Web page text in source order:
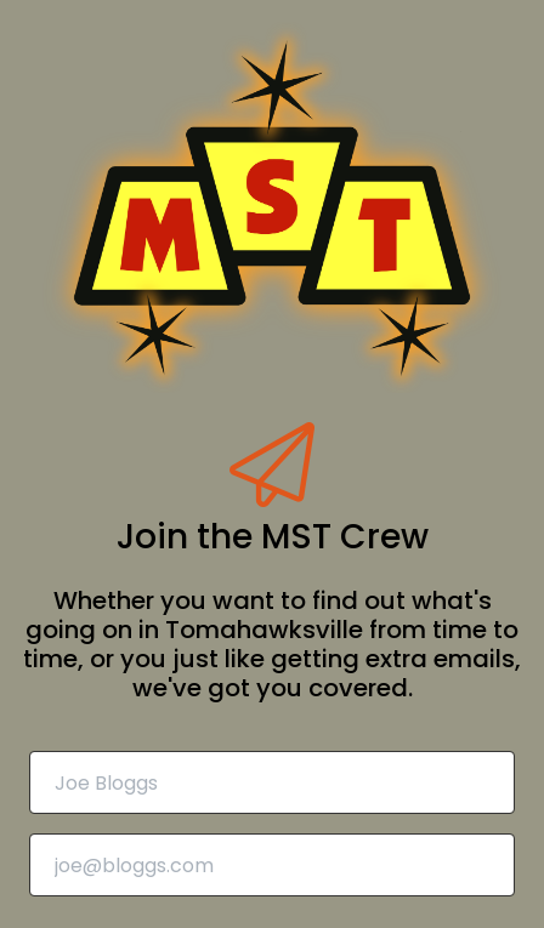
Join the MST Crew
Whether you want to find out what's
going on in Tomahawksville from time to
time, or you just like getting extra emails,
we've got you covered.